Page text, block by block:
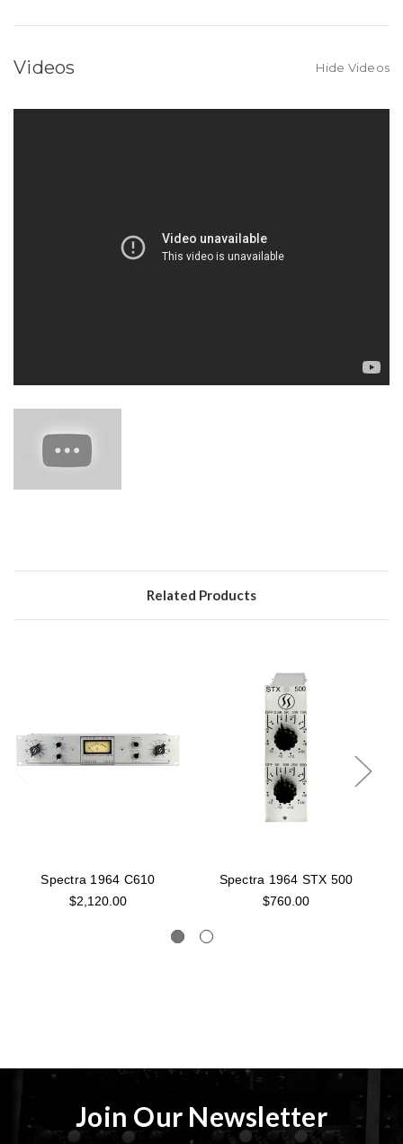
Videos Hide Videos
Related Products
Spectra 1964 C610
$2,120.00
Spectra 1964 STX 500
$760.00
Join Our Newsletter